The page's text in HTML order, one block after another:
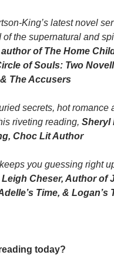
King’s latest novel
the supernatural and
of The Home
of Souls: Two
The Accusers
secrets, hot romance
riveting reading, Sheryl
Choc Lit Author
you guessing right
Cheser, Author of
Time, & Logan’s
today?